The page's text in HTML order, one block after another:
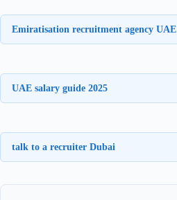
Emiratisation recruitment agency UAE
UAE salary guide 2025
talk to a recruiter Dubai